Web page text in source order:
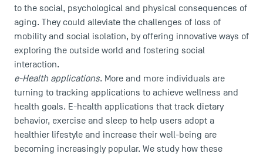
to the social, psychological and physical consequences of
aging. They could alleviate the challenges of loss of
mobility and social isolation, by offering innovative ways of
exploring the outside world and fostering social
interaction.
e-Health applications. More and more individuals are
turning to tracking applications to achieve wellness and
health goals. E-health applications that track dietary
behavior, exercise and sleep to help users adopt a
healthier lifestyle and increase their well-being are
becoming increasingly popular. We study how these